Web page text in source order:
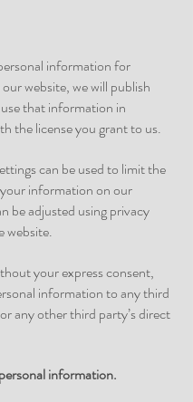
information for
website, we will publish
that information in
the license you grant to us.
can be used to limit the
information on our
be adjusted using privacy
website.
your express consent,
information to any third
any other third party’s direct
information.